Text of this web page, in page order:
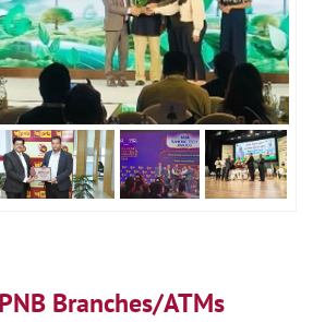
Branches/ATMs